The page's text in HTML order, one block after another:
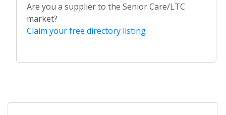
Are you a supplier to the Senior Care/LTC
market?
Claim your free directory listing